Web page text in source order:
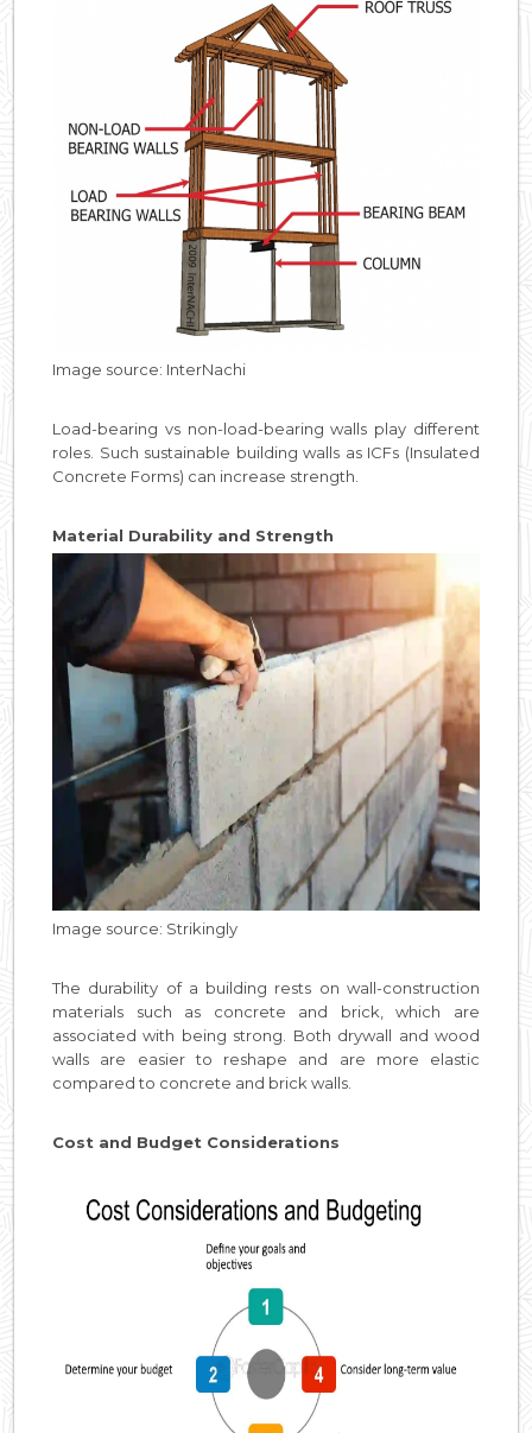
Image source: InterNachi
Load-bearing vs non-load-bearing walls play different
roles. Such sustainable building walls as ICFs (Insulated
Concrete Forms) can increase strength.
Material Durability and Strength
Image source: Strikingly
The durability of a building rests on wall-construction
materials such as concrete and brick, which are
associated with being strong. Both drywall and wood
walls are easier to reshape and are more elastic
compared to concrete and brick walls.
Cost and Budget Considerations